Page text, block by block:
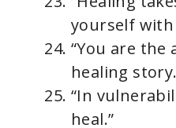
yourself with
“You are
healing
“In
heal.”